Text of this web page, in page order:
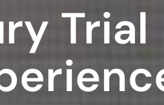
Trial